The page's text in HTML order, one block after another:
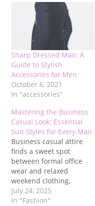
Sharp Dressed Man: A
Guide to Stylish
Accessories for Men
October 6, 2021
In "accessories"
Mastering the Business
Casual Look: Essential
Suit Styles for Every Man
Business casual attire
finds a sweet spot
between formal office
wear and relaxed
weekend clothing,
offering professionalism
without sacrificing
July 24, 2025
In "Fashion"